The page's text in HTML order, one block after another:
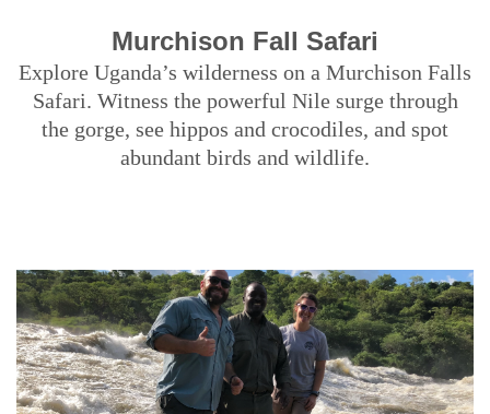
Murchison Fall Safari
Explore Uganda’s wilderness on a Murchison Falls
Safari. Witness the powerful Nile surge through
the gorge, see hippos and crocodiles, and spot
abundant birds and wildlife.